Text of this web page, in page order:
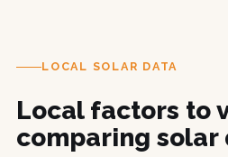
LOCAL SOLAR DATA
Local factors to
comparing solar